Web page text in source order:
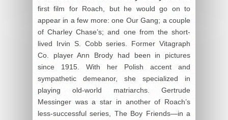
first film for Roach, but he would go on to
appear in a few more: one Our Gang; a couple
of Charley Chase’s; and one from the short-
lived Irvin S. Cobb series. Former Vitagraph
Co. player Ann Brody had been in pictures
since 1915. With her Polish accent and
sympathetic demeanor, she specialized in
playing old-world matriarchs. Gertrude
Messinger was a star in another of Roach’s
less-successful series, The Boy Friends—in a